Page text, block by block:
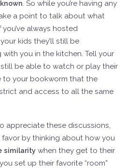
. So while you’re having any
a point to talk about what
always hosted
kids they’ll still be
you in the kitchen. Tell your
be able to watch or play their
to your bookworm that the
and access to all the same
appreciate these discussions,
by thinking about how you
similarity when they get to their
set up their favorite “room”